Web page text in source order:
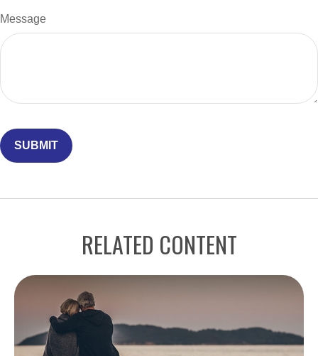
Message
RELATED CONTENT